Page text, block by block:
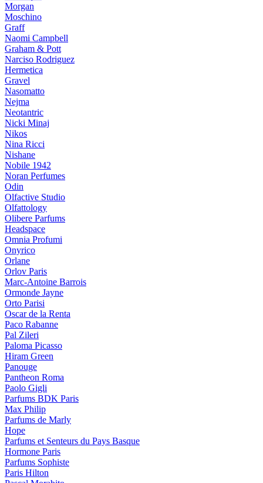
Morgan
Moschino
Graff
Naomi Campbell
Graham & Pott
Narciso Rodriguez
Hermetica
Gravel
Nasomatto
Nejma
Neotantric
Nicki Minaj
Nikos
Nina Ricci
Nishane
Nobile 1942
Noran Perfumes
Odin
Olfactive Studio
Olfattology
Olibere Parfums
Headspace
Omnia Profumi
Onyrico
Orlane
Orlov Paris
Marc-Antoine Barrois
Ormonde Jayne
Orto Parisi
Oscar de la Renta
Paco Rabanne
Pal Zileri
Paloma Picasso
Hiram Green
Panouge
Pantheon Roma
Paolo Gigli
Parfums BDK Paris
Max Philip
Parfums de Marly
Hope
Parfums et Senteurs du Pays Basque
Hormone Paris
Parfums Sophiste
Paris Hilton